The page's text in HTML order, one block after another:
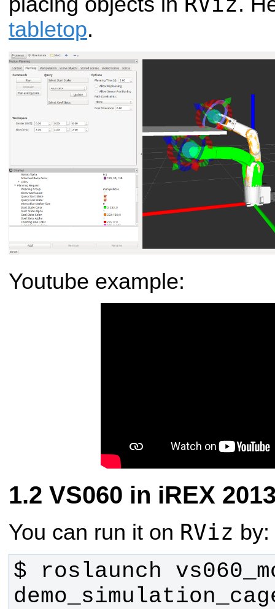
tabletop.
Youtube example:
VS060 in iREX
You can run it on RViz by:
$ roslaunch